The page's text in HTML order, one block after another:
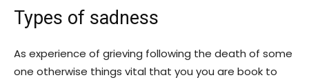
Types of sadness
As experience of grieving following the death of some
one otherwise things vital that you you are book to